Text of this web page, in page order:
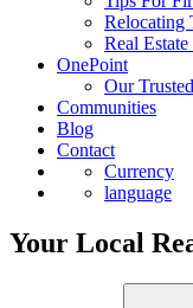
Relocating
Real
OnePoint
Our
Communities
Blog
Contact
Currency
language
Your Local